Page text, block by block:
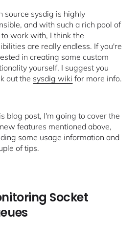
source sysdig is highly
and with such a rich pool of
to work with, I think the
are really endless. If you're
in creating some custom
yourself, I suggest you
out the sysdig wiki for more info.
blog post, I'm going to cover the
features mentioned above,
some usage information and
of tips.
Socket